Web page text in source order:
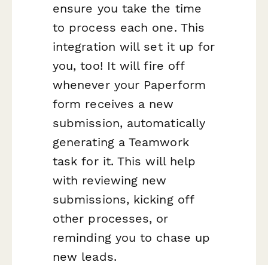
ensure you take the time
to process each one. This
integration will set it up for
you, too! It will fire off
whenever your Paperform
form receives a new
submission, automatically
generating a Teamwork
task for it. This will help
with reviewing new
submissions, kicking off
other processes, or
reminding you to chase up
new leads.